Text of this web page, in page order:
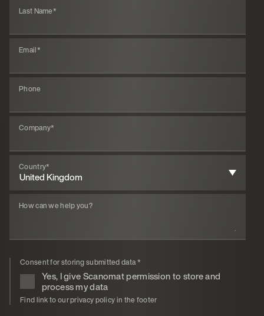
Last Name*
Email*
Phone
Company*
Country*
How can we help you?
Consent for storing submitted data*
Yes, I give Scanomat permission to store and
process my data
Find link to our privacy policy in the footer